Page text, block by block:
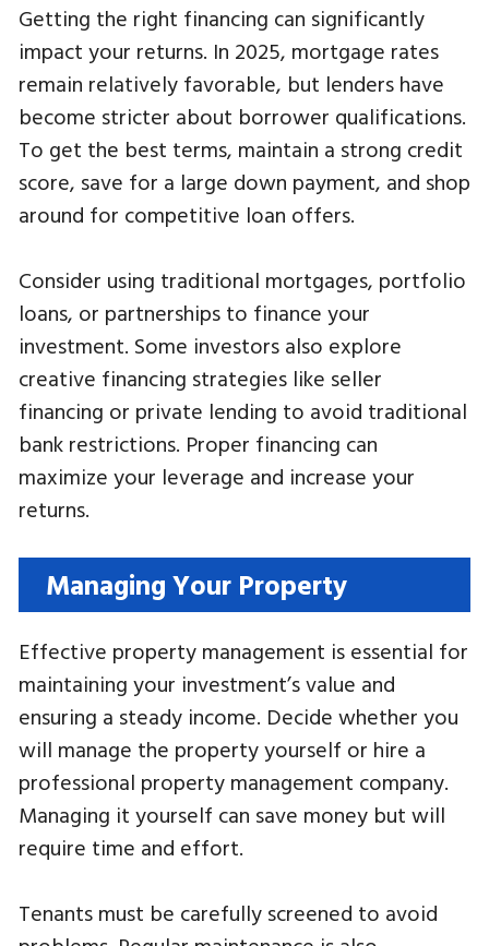
Getting the right financing can significantly
impact your returns. In 2025, mortgage rates
remain relatively favorable, but lenders have
become stricter about borrower qualifications.
To get the best terms, maintain a strong credit
score, save for a large down payment, and shop
around for competitive loan offers.
Consider using traditional mortgages, portfolio
loans, or partnerships to finance your
investment. Some investors also explore
creative financing strategies like seller
financing or private lending to avoid traditional
bank restrictions. Proper financing can
maximize your leverage and increase your
returns.
Managing Your Property
Effective property management is essential for
maintaining your investment’s value and
ensuring a steady income. Decide whether you
will manage the property yourself or hire a
professional property management company.
Managing it yourself can save money but will
require time and effort.
Tenants must be carefully screened to avoid